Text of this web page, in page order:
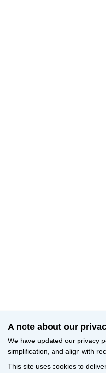
A note about our
We have updated our privacy
simplification, and align with
This site uses cookies to